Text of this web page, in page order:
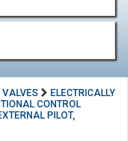
VALVES
ELECTRICALLY
CONTROL
PILOT,